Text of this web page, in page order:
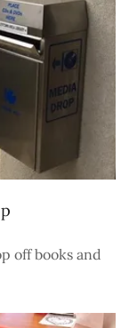
off books and